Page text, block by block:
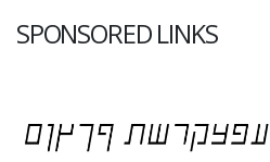
SPONSORED LINKS